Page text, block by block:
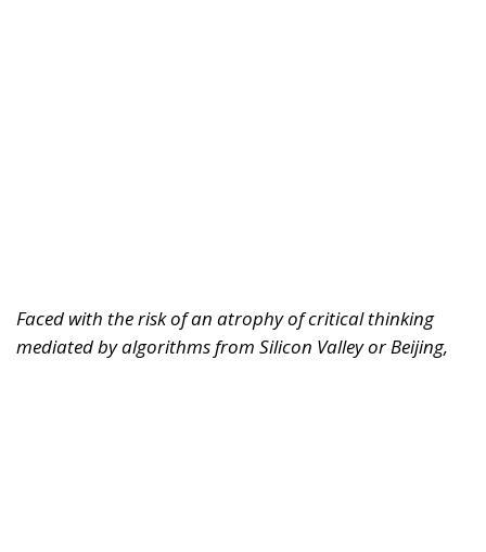
Faced with the risk of an atrophy of critical thinking
mediated by algorithms from Silicon Valley or Beijing,